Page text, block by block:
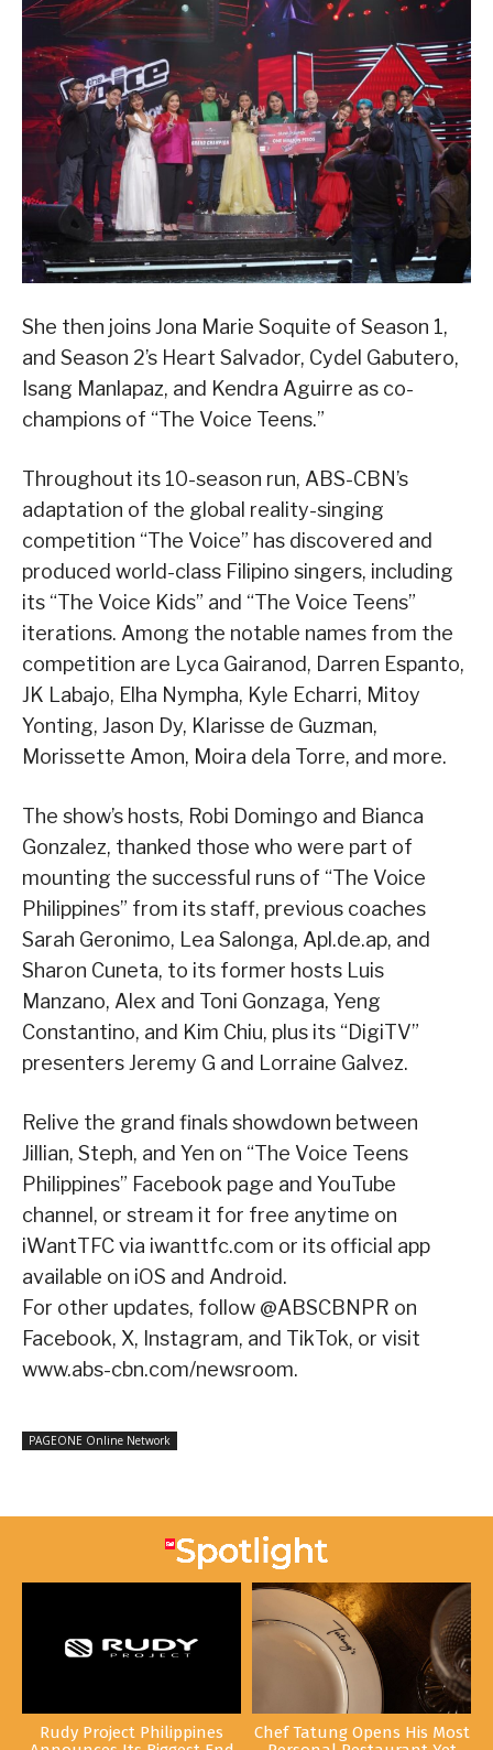
She then joins Jona Marie Soquite of Season 1,
and Season 2’s Heart Salvador, Cydel Gabutero,
Isang Manlapaz, and Kendra Aguirre as co-
champions of “The Voice Teens.”
Throughout its 10-season run, ABS-CBN’s
adaptation of the global reality-singing
competition “The Voice” has discovered and
produced world-class Filipino singers, including
its “The Voice Kids” and “The Voice Teens”
iterations. Among the notable names from the
competition are Lyca Gairanod, Darren Espanto,
JK Labajo, Elha Nympha, Kyle Echarri, Mitoy
Yonting, Jason Dy, Klarisse de Guzman,
Morissette Amon, Moira dela Torre, and more.
The show’s hosts, Robi Domingo and Bianca
Gonzalez, thanked those who were part of
mounting the successful runs of “The Voice
Philippines” from its staff, previous coaches
Sarah Geronimo, Lea Salonga, Apl.de.ap, and
Sharon Cuneta, to its former hosts Luis
Manzano, Alex and Toni Gonzaga, Yeng
Constantino, and Kim Chiu, plus its “DigiTV”
presenters Jeremy G and Lorraine Galvez.
Relive the grand finals showdown between
Jillian, Steph, and Yen on “The Voice Teens
Philippines” Facebook page and YouTube
channel, or stream it for free anytime on
iWantTFC via iwanttfc.com or its official app
available on iOS and Android.
For other updates, follow @ABSCBNPR on
Facebook, X, Instagram, and TikTok, or visit
www.abs-cbn.com/newsroom.
PAGEONE Online Network
Rudy Project Philippines
Chef Tatung Opens His Most